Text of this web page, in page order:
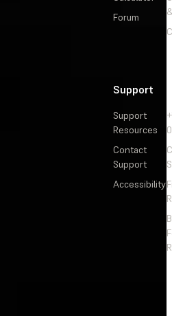
Forum
Support
Support
Resources
Contact
Support
Accessibility